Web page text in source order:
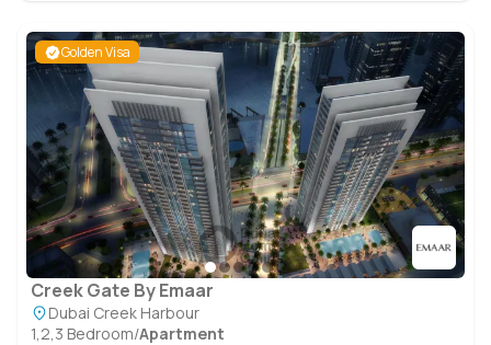
Golden Visa
Creek Gate By Emaar
Dubai Creek Harbour
1,2,3 Bedroom/Apartment